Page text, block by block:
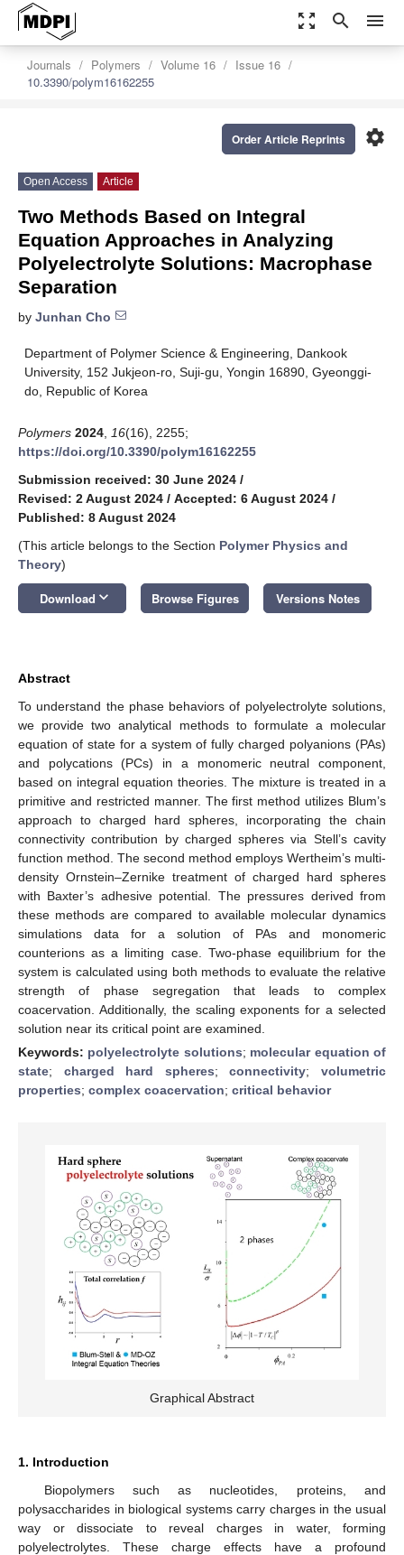
zoom_out_map search menu
Journals Polymers Volume 16
Issue 16
10.3390/polym16162255
settings
Order Article Reprints
Open Access Article
Two Methods Based on Integral
Equation Approaches in Analyzing
Polyelectrolyte Solutions: Macrophase
Separation
by Junhan Cho
Department of Polymer Science & Engineering, Dankook
University, 152 Jukjeon-ro, Suji-gu, Yongin 16890, Gyeonggi-
do, Republic of Korea
Polymers 2024 16(16), 2255;
https://doi.org/10.3390/polym16162255
Submission received: 30 June 2024 /
Revised: 2 August 2024 / Accepted: 6 August 2024 /
Published: 8 August 2024
(This article belongs to the Section Polymer Physics and
Theory)
Download keyboard_arrow_down Browse Figures Versions Notes
Abstract
To understand the phase behaviors of polyelectrolyte solutions,
we provide two analytical methods to formulate a molecular
equation of state for a system of fully charged polyanions (PAs)
and polycations (PCs) in a monomeric neutral component,
based on integral equation theories. The mixture is treated in a
primitive and restricted manner. The first method utilizes Blum’s
approach to charged hard spheres, incorporating the chain
connectivity contribution by charged spheres via Stell’s cavity
function method. The second method employs Wertheim’s multi-
density Ornstein–Zernike treatment of charged hard spheres
with Baxter’s adhesive potential. The pressures derived from
these methods are compared to available molecular dynamics
simulations data for a solution of PAs and monomeric
counterions as a limiting case. Two-phase equilibrium for the
system is calculated using both methods to evaluate the relative
strength of phase segregation that leads to complex
coacervation. Additionally, the scaling exponents for a selected
solution near its critical point are examined.
Keywords: polyelectrolyte solutions; molecular equation of
state; charged hard spheres;connectivity;volumetric
properties; complex coacervation; critical behavior
Graphical Abstract
1. Introduction
Biopolymers such as nucleotides, proteins, and
polysaccharides in biological systems carry charges in the usual
way or dissociate to reveal charges in water, forming
polyelectrolytes. These charge effects have a profound